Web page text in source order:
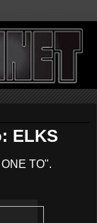
ELKS
TO".